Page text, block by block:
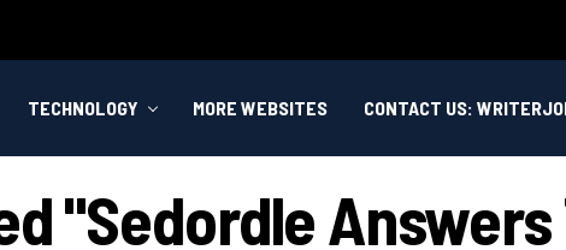
TECHNOLOGY MORE WEBSITES CONTACT US:
"sedordle Answers